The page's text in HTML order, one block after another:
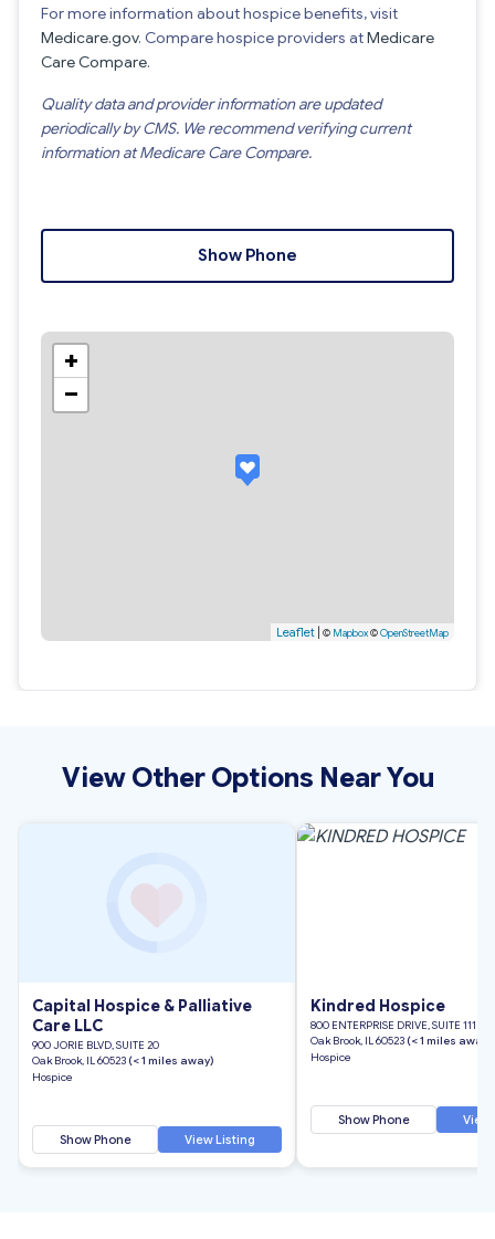
For more information about hospice benefits, visit
Medicare.gov. Compare hospice providers atMedicare
Care Compare.
Quality data and provider information are updated
periodically by CMS. We recommend verifying current
information at Medicare Care Compare.
Show Phone
+
−
Leaflet | © Mapbox©OpenStreetMap
View Other Options Near You
Capital Hospice & Palliative
Care LLC
900 JORIE BLVD, SUITE 20
Oak Brook, IL 60523 (< 1 miles away)
Hospice
Show Phone View Listing
Kindred Hospice
800 ENTERPRISE DRIVE, SUITE 111
Oak Brook, IL 60523 (< 1 miles away)
Hospice
Show Phone View